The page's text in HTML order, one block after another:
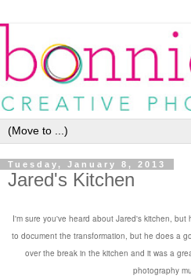
Tuesday, January 8, 2013
Jared's Kitchen
I'm sure you've heard about Jared's kitchen,
to document the transformation, but he does a
over the break in the kitchen and it was a
photography